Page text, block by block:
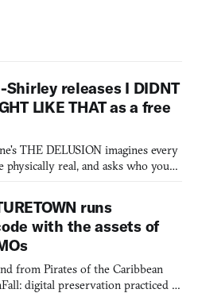
releases I DIDNT
LIKE THAT as a free
THE DELUSION imagines every
real, and asks who you
runs
with the assets of
from Pirates of the Caribbean
digital preservation practiced as